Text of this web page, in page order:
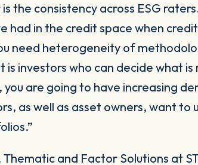
the consistency across ESG
had in the credit space when
need heterogeneity of
is investors who can decide what
are going to have increasing
as well as asset owners, want
Thematic and Factor Solutions at